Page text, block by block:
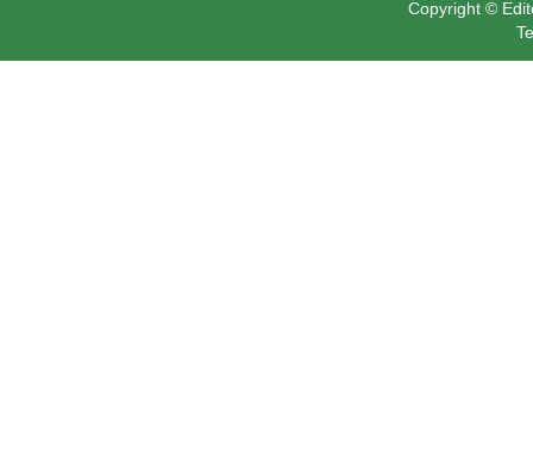
Copyright ©